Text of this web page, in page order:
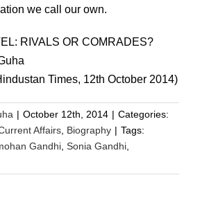
we call our own.
RIVALS OR COMRADES?
Times, 12th October 2014)
| October 12th, 2014 | Categories:
Affairs Biography | Tags:
Gandhi Sonia Gandhi